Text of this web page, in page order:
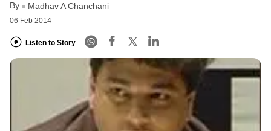
By Madhav A Chanchani
06 Feb 2014
Listen to Story